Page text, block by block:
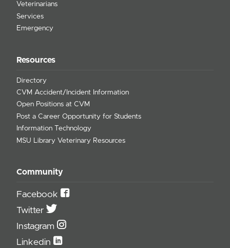
Veterinarians
Services
Emergency
Resources
Directory
CVM Accident/Incident Information
Open Positions at CVM
Post a Career Opportunity for Students
Information Technology
MSU Library Veterinary Resources
Community
Facebook
Twitter
Instagram
Linkedin